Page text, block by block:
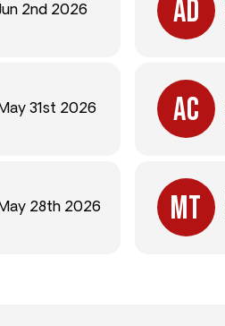
2nd 2026
May 31st 2026
May 28th 2026